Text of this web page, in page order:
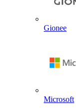
Gionee
Microsoft